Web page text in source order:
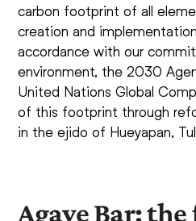
carbon footprint of all
creation and
accordance with our
environment, the 2030
United Nations Global
of this footprint through
in the ejido of Hueyapan,
Agave Bar: